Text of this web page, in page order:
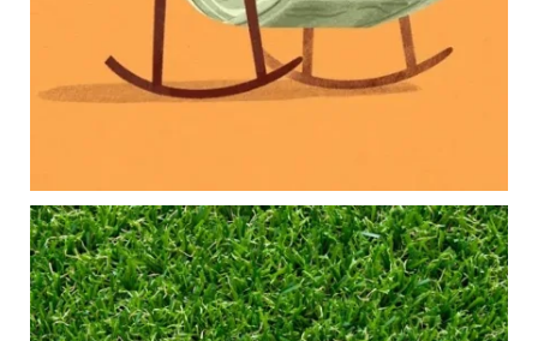
Long-term financial goals
Because planning for your children shouldn`t
mean forgetting about your future.
Aug 5
0 0
Forget the magic retirement number.
Retirement isn`t about comparing your savings
to someone else`s.
It`s about creating a financial strategy that